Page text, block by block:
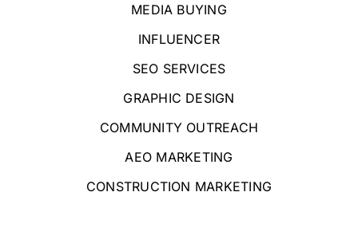
MEDIA BUYING
INFLUENCER
SEO SERVICES
GRAPHIC DESIGN
COMMUNITY OUTREACH
AEO MARKETING
CONSTRUCTION MARKETING